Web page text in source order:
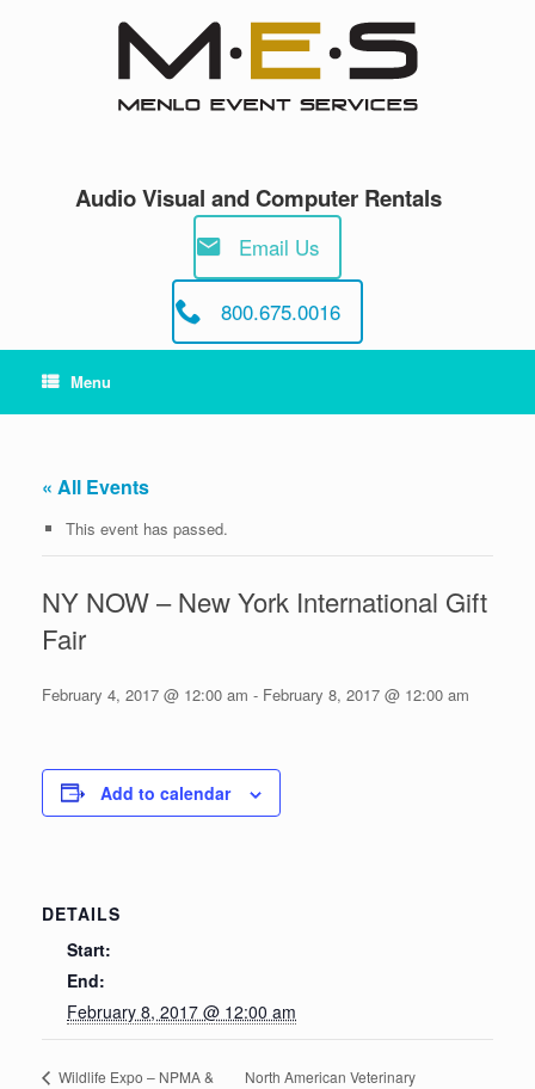
Audio Visual and Computer Rentals
Email Us
800.675.0016
Menu
« All Events
This event has passed.
NY NOW – New York International Gift
Fair
February 4, 2017 @ 12:00 am - February 8, 2017 @ 12:00 am
Add to calendar
DETAILS
Start:
End:
February 8, 2017 @ 12:00 am
Wildlife Expo – NPMA &
North American Veterinary